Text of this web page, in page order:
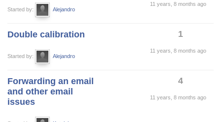
Started by: Alejandro
11 years, 8 months ago
Double calibration
Started by: Alejandro
1
11 years, 8 months ago
Forwarding an email
and other email
issues
4
11 years, 8 months ago